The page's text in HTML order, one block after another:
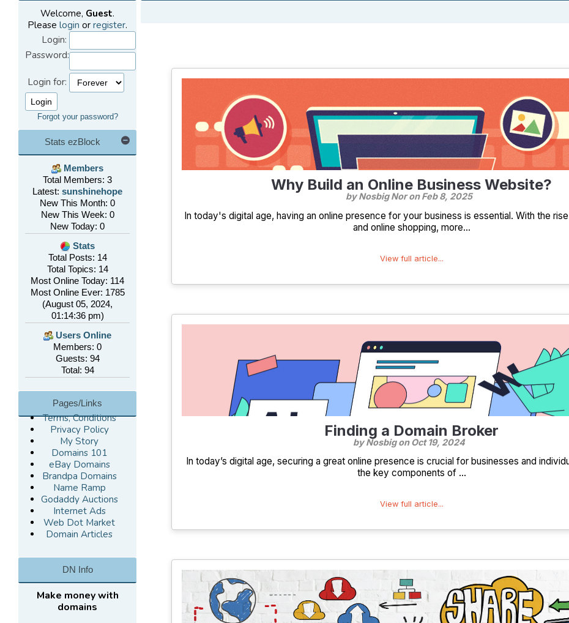
Welcome, Guest.
Please login or register.
Login:
Password:
Login for:
Forgot your password?
Stats ezBlock
Members
Total Members: 3
Latest: sunshinehope
New This Month: 0
New This Week: 0
New Today: 0
Stats
Total Posts: 14
Total Topics: 14
Most Online Today: 114
Most Online Ever: 1785
(August 05, 2024,
01:14:36 pm)
Users Online
Members: 0
Guests: 94
Total: 94
Pages/Links
Terms, Conditions
Privacy Policy
My Story
Domains 101
eBay Domains
Brandpa Domains
Name Ramp
Godaddy Auctions
Internet Ads
Web Dot Market
Domain Articles
DN Info
Make money with
domains
Why Build an Online Business Website?
by Nosbig Nor onFeb 8, 2025
In today's digital age, having an online presence for your business is essential. With the
and online shopping, more...
View full article...
Finding a Domain Broker
by Nosbig onOct 19, 2024
In today’s digital age, securing a great online presence is crucial for businesses and
the key components of ...
View full article...